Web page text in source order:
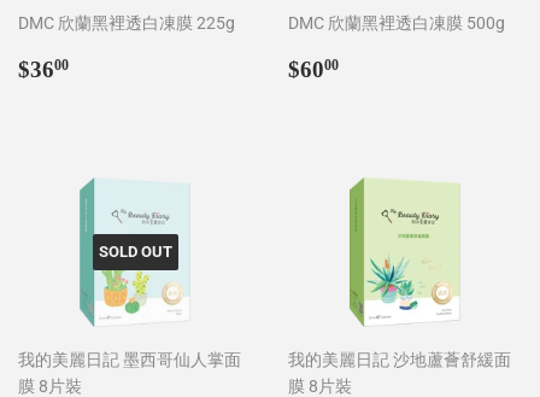
DMC 欣蘭黑裡透白凍膜 225g
Regular
$3600
DMC 欣蘭黑裡透白凍膜 500g
Regular
$6000
SOLD OUT
我的美麗日記 墨西哥仙人掌面
膜 8片裝
我的美麗日記 沙地蘆薈舒緩面
膜 8片裝